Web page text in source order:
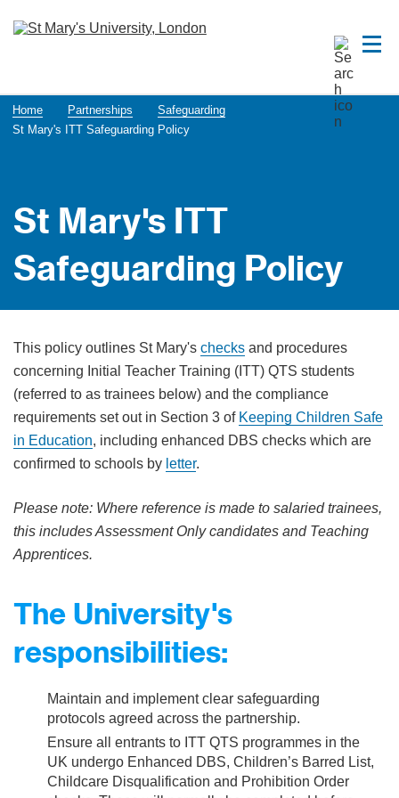
Home Partnerships
Safeguarding
St Mary's ITT Safeguarding Policy
St Mary's ITT
Safeguarding Policy
This policy outlines St Mary's checksand procedures
concerning Initial Teacher Training (ITT) QTS students
(referred to as trainees below) and the compliance
requirements set out in Section 3 of Keeping Children Safe
in Education, including enhanced DBS checks which are
confirmed to schools by letter.
Please note: Where reference is made to salaried trainees,
this includes Assessment Only candidates and Teaching
Apprentices.
The University's
responsibilities:
Maintain and implement clear safeguarding
protocols agreed across the partnership.
Ensure all entrants to ITT QTS programmes in the
UK undergo Enhanced DBS, Children’s Barred List,
Childcare Disqualification and Prohibition Order